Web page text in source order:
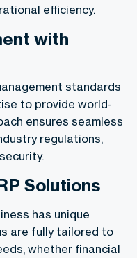
efficiency.
with
standards
to provide world-
ensures seamless
regulations,
Solutions
has unique
are fully tailored to
whether financial